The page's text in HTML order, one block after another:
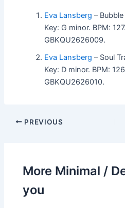
Eva Lansberg –
Key: G minor. BPM:
GBKQU2626009.
Eva Lansberg – Soul
Key: D minor. BPM:
GBKQU2626010.
PREVIOUS
More Minimal /
you